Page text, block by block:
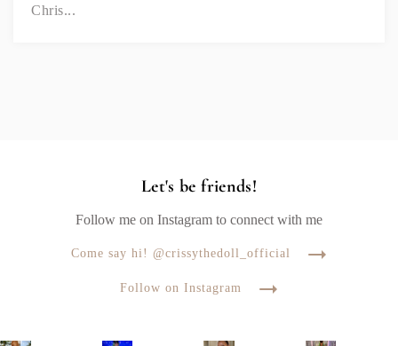
Chris...
Let's be friends!
Follow me on Instagram to connect with me
Come say hi! @crissythedoll_official
Follow on Instagram